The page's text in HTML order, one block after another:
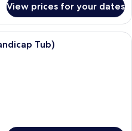
View prices for your dates
A compact kitchenette with a
Tub)